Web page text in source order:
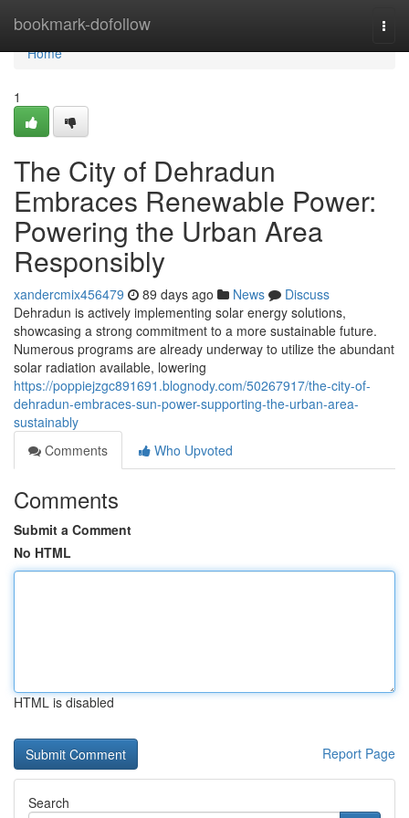
bookmark-dofollow
Home
Home
1
The City of Dehradun
Embraces Renewable Power:
Powering the Urban Area
Responsibly
xandercmix456479 89 days ago News
Discuss
Dehradun is actively implementing solar energy solutions,
showcasing a strong commitment to a more sustainable future.
Numerous programs are already underway to utilize the abundant
solar radiation available, lowering
https://poppiejzgc891691.blognody.com/50267917/the-city-of-
dehradun-embraces-sun-power-supporting-the-urban-area-
sustainably
Comments
Who Upvoted
Comments
Submit a Comment
No HTML
HTML is disabled
Report Page
Search